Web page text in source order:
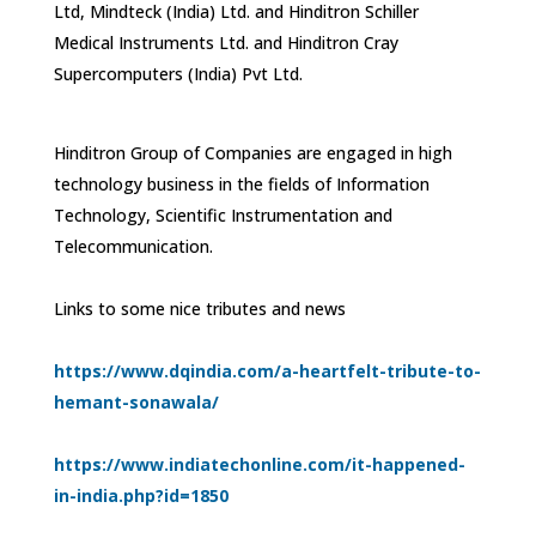
Ltd, Mindteck (India) Ltd. and Hinditron Schiller
Medical Instruments Ltd. and Hinditron Cray
Supercomputers (India) Pvt Ltd.
Hinditron Group of Companies are engaged in high
technology business in the fields of Information
Technology, Scientific Instrumentation and
Telecommunication.
Links to some nice tributes and news
https://www.dqindia.com/a-heartfelt-tribute-to-
hemant-sonawala/
https://www.indiatechonline.com/it-happened-
in-india.php?id=1850